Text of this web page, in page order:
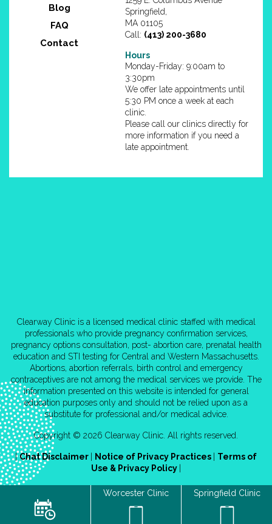
FAQ
Contact
MA 01105
Call:(413) 200-3680
Hours
3:30pm
We offer late appointments until
5:30 PM once a week at each
clinic.
Please call our clinics directly for
more information if you need a
late appointment.
professionals who provide pregnancy confirmation services,
pregnancy options consultation, post- abortion care, prenatal health
education and STI testing for Central and Western Massachusetts.
Abortions, abortion referrals, birth control and emergency
contraceptives are not among the medical services we provide. The
information presented on this website is intended for general
education purposes only and should not be relied upon as a
substitute for professional and/or medical advice.
Copyright © 2026 Clearway Clinic. All rights reserved.
|Chat Disclaimer|Notice of Privacy Practices|Terms of
Use & Privacy Policy
Worcester Clinic Springfield Clinic